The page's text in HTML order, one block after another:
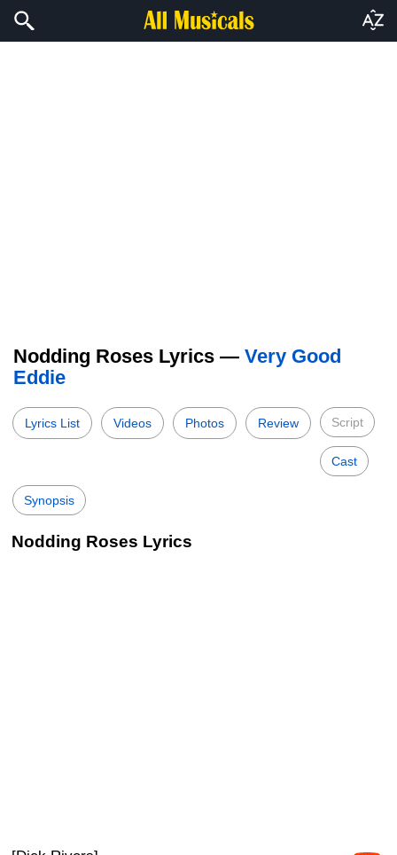
Nodding Roses Lyrics — Very Good
Eddie
Lyrics List Videos Photos Review Script
Cast
Synopsis
Nodding Roses Lyrics